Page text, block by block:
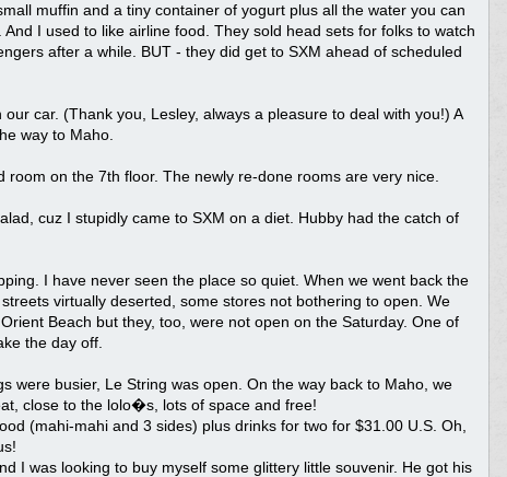
muffin and a tiny container of yogurt plus all the water you can
I used to like airline food. They sold head sets for folks to watch
after a while. BUT - they did get to SXM ahead of scheduled
car. (Thank you, Lesley, always a pleasure to deal with you!) A
way to Maho.
on the 7th floor. The newly re-done rooms are very nice.
cuz I stupidly came to SXM on a diet. Hubby had the catch of
I have never seen the place so quiet. When we went back the
virtually deserted, some stores not bothering to open. We
Beach but they, too, were not open on the Saturday. One of
the day off.
were busier, Le String was open. On the way back to Maho, we
close to the lolo�s, lots of space and free!
(mahi-mahi and 3 sides) plus drinks for two for $31.00 U.S. Oh,
I was looking to buy myself some glittery little souvenir. He got his